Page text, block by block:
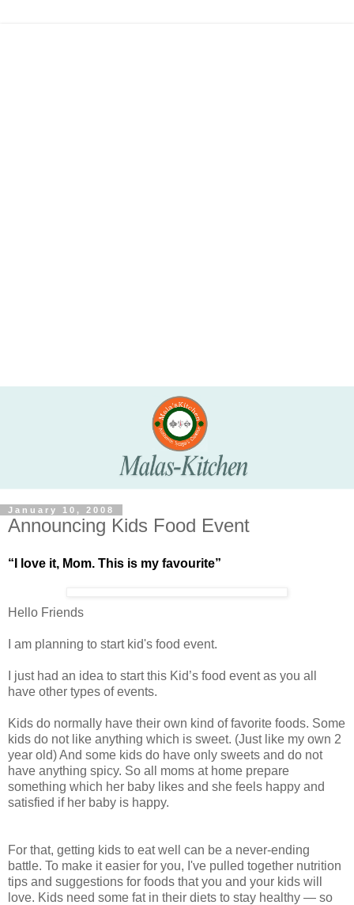
January 10, 2008
Announcing Kids Food Event
“I love it, Mom. This is my favourite”
Hello Friends
I am planning to start kid's food event.
I just had an idea to start this Kid’s food event as you all
have other types of events.
Kids do normally have their own kind of favorite foods. Some
kids do not like anything which is sweet. (Just like my own 2
year old) And some kids do have only sweets and do not
have anything spicy. So all moms at home prepare
something which her baby likes and she feels happy and
satisfied if her baby is happy.
For that, getting kids to eat well can be a never-ending
battle. To make it easier for you, I've pulled together nutrition
tips and suggestions for foods that you and your kids will
love. Kids need some fat in their diets to stay healthy — so